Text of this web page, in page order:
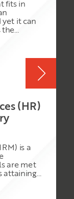
fits in
it can
the
and gas
in the
is on
good
course
which
the day
(HR)
is a
are met
attaining